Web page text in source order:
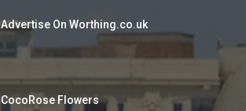
Advertise On Worthing.co.uk
CocoRose Flowers